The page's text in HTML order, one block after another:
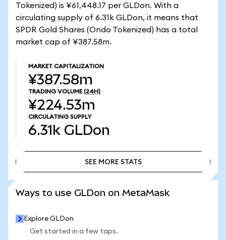
Tokenized) is ¥61,448.17 per GLDon. With a
circulating supply of 6.31k GLDon, it means that
SPDR Gold Shares (Ondo Tokenized) has a total
market cap of ¥387.58m.
MARKET CAPITALIZATION
¥387.58m
TRADING VOLUME (24H)
¥224.53m
CIRCULATING SUPPLY
6.31k GLDon
SEE MORE STATS
Ways to use GLDon on MetaMask
Explore GLDon
Get started in a few taps.